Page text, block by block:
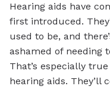
Hearing aids have
first introduced.
used to be, and
ashamed of needing
That’s especially
hearing aids. They’ll